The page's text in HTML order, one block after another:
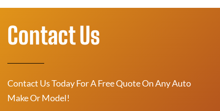
Contact Us
Contact Us Today For A Free Quote On Any Auto
Make Or Model!